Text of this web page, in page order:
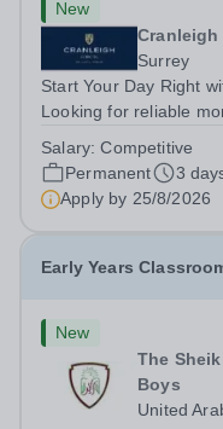
New
Cranleigh
Surrey
Start Your Day Right
Looking for reliable
for a friendly,
our catering
Salary:Competitive
Permanent
3
Apply by 25/8/2026
Early Years
New
The
Boys
United